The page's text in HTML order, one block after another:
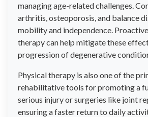
managing age-related challenges.
arthritis, osteoporosis, and balance
mobility and independence.
therapy can help mitigate these
progression of degenerative
Physical therapy is also one of the
rehabilitative tools for promoting a
serious injury or surgeries like joint
ensuring a faster return to daily